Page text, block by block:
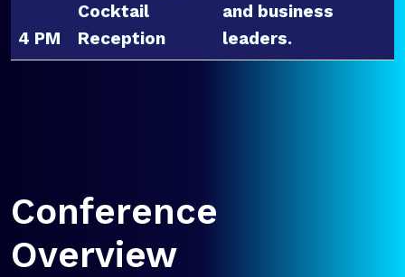
4 PM
Cocktail
Reception
and business
leaders.
Conference
Overview